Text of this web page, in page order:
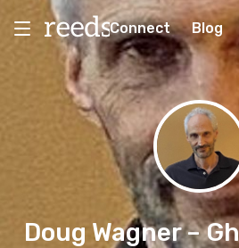
Connect Blog
Doug Wagner–